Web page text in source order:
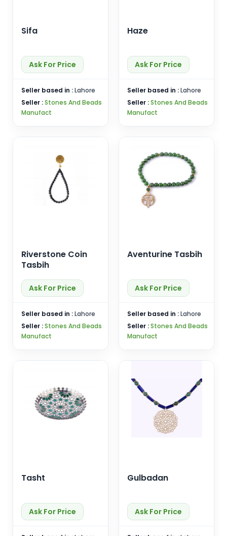
Sifa
Ask For Price
Seller based in :Lahore
Seller :Stones And Beads
Manufact
Haze
Ask For Price
Seller based in :Lahore
Seller :Stones And Beads
Manufact
Riverstone Coin
Tasbih
Ask For Price
Seller based in :Lahore
Seller :Stones And Beads
Manufact
Aventurine Tasbih
Ask For Price
Seller based in :Lahore
Seller :Stones And Beads
Manufact
Tasht
Ask For Price
Gulbadan
Ask For Price